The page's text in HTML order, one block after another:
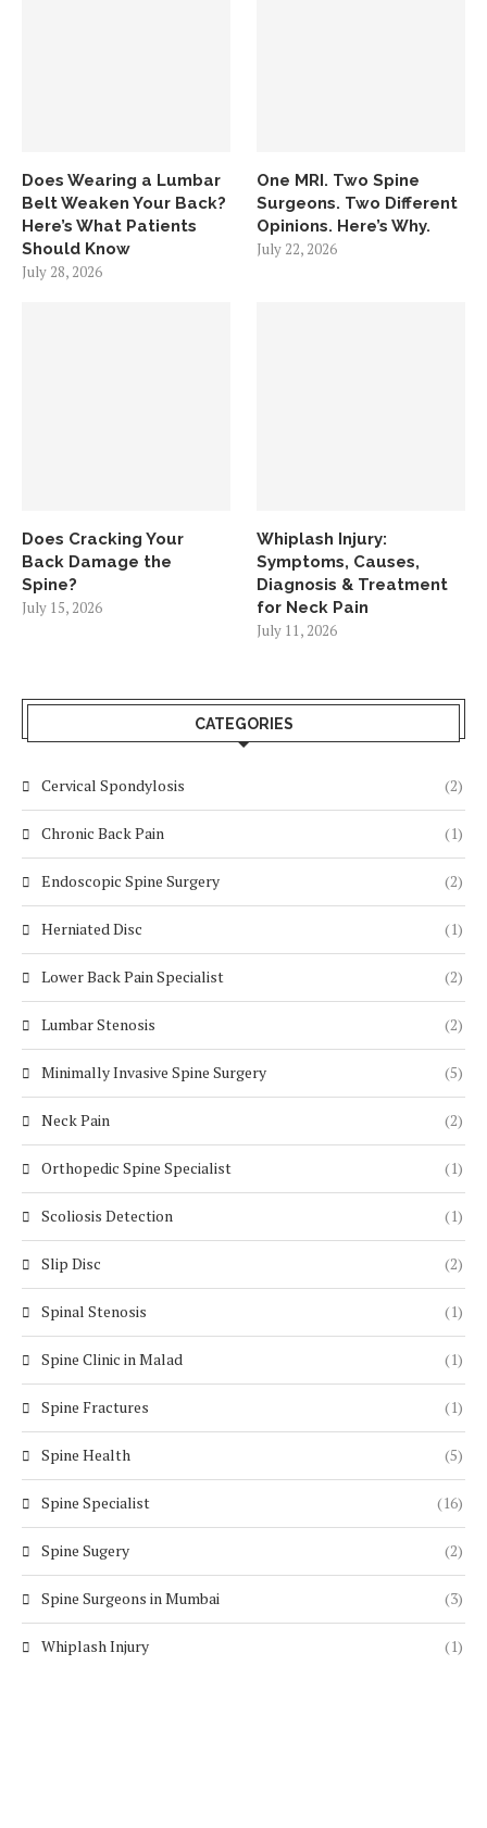
Does Wearing a Lumbar
Belt Weaken Your Back?
Here’s What Patients
Should Know
July 28, 2026
One MRI. Two Spine
Surgeons. Two Different
Opinions. Here’s Why.
July 22, 2026
Does Cracking Your
Back Damage the
Spine?
July 15, 2026
Whiplash Injury:
Symptoms, Causes,
Diagnosis & Treatment
for Neck Pain
July 11, 2026
CATEGORIES
Cervical Spondylosis (2)
Chronic Back Pain (1)
Endoscopic Spine Surgery (2)
Herniated Disc (1)
Lower Back Pain Specialist (2)
Lumbar Stenosis (2)
Minimally Invasive Spine Surgery (5)
Neck Pain (2)
Orthopedic Spine Specialist (1)
Scoliosis Detection (1)
Slip Disc (2)
Spinal Stenosis (1)
Spine Clinic in Malad (1)
Spine Fractures (1)
Spine Health (5)
Spine Specialist (16)
Spine Sugery (2)
Spine Surgeons in Mumbai (3)
Whiplash Injury (1)